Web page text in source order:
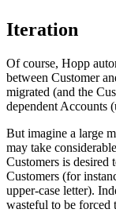
Iteration
Of course, Hopp
between Customer
migrated (and the
dependent Accounts
But imagine a large
may take
Customers is desired
Customers (for
upper-case letter).
wasteful to be forced